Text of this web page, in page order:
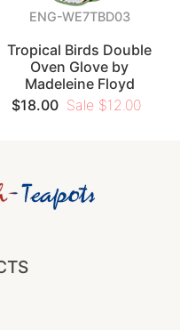
ENG-WE7TBD03
Tropical Birds Double
Oven Glove by
Madeleine Floyd
$18.00 Sale $12.00